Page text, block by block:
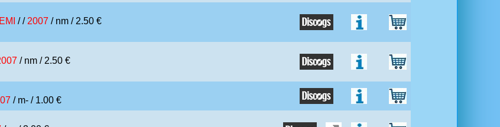
EMI / / 2007 / nm / 2.50 €
/ nm / 2.50 €
/ m- / 1.00 €